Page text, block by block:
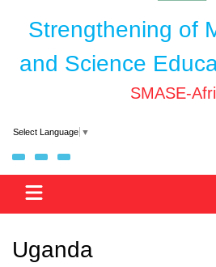
Strengthening of
and Science
SMASE-
Select Language ▼
Uganda